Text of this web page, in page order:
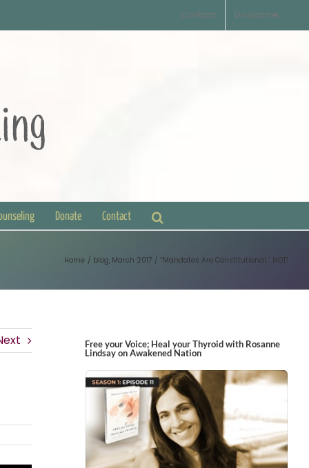
Contact Disclaimer
Donate Contact
Home blog March 2017 “Mandates Are Constitutional.” NOT!
Free your Voice; Heal your Thyroid with Rosanne
Lindsay on Awakened Nation